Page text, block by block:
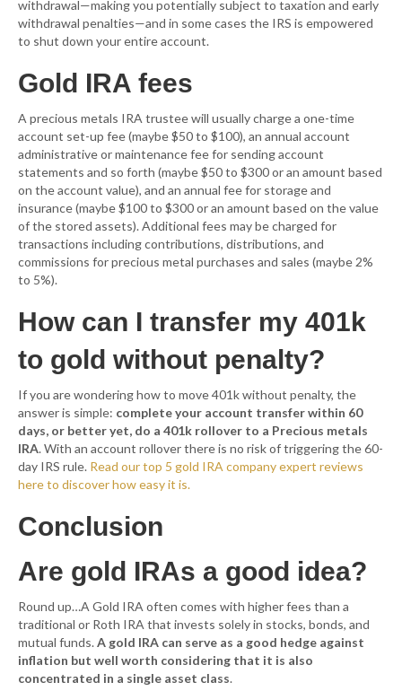
withdrawal—making you potentially subject to taxation and early
withdrawal penalties—and in some cases the IRS is empowered
to shut down your entire account.
Gold IRA fees
A precious metals IRA trustee will usually charge a one-time
account set-up fee (maybe $50 to $100), an annual account
administrative or maintenance fee for sending account
statements and so forth (maybe $50 to $300 or an amount based
on the account value), and an annual fee for storage and
insurance (maybe $100 to $300 or an amount based on the value
of the stored assets). Additional fees may be charged for
transactions including contributions, distributions, and
commissions for precious metal purchases and sales (maybe 2%
to 5%).
How can I transfer my 401k
to gold without penalty?
If you are wondering how to move 401k without penalty, the
answer is simple: complete your account transfer within 60
days, or better yet, do a 401k rollover to a Precious metals
IRA. With an account rollover there is no risk of triggering the 60-
day IRS rule. Read our top 5 gold IRA company expert reviews
here to discover how easy it is.
Conclusion
Are gold IRAs a good idea?
Round up…A Gold IRA often comes with higher fees than a
traditional or Roth IRA that invests solely in stocks, bonds, and
mutual funds.A gold IRA can serve as a good hedge against
inflation but well worth considering that it is also
concentrated in a single asset class.